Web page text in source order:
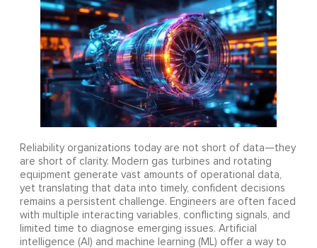
Reliability organizations today are not short of data—they
are short of clarity. Modern gas turbines and rotating
equipment generate vast amounts of operational data,
yet translating that data into timely, confident decisions
remains a persistent challenge. Engineers are often faced
with multiple interacting variables, conflicting signals, and
limited time to diagnose emerging issues. Artificial
intelligence (AI) and machine learning (ML) offer a way to